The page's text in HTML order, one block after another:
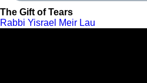
The Gift of Tears
Rabbi Yisrael Meir Lau